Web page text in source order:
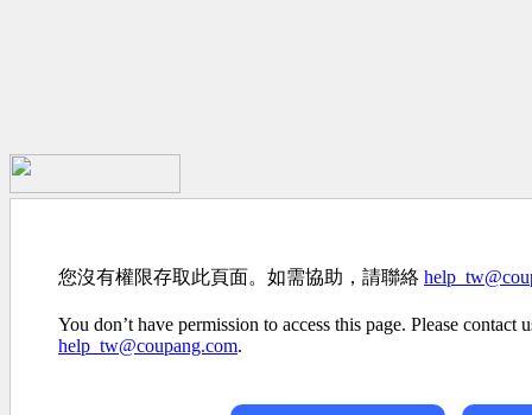
您沒有權限存取此頁面。如需協助，請聯絡
You don’t have permission to access this page. Please contact
help_tw@coupang.com.